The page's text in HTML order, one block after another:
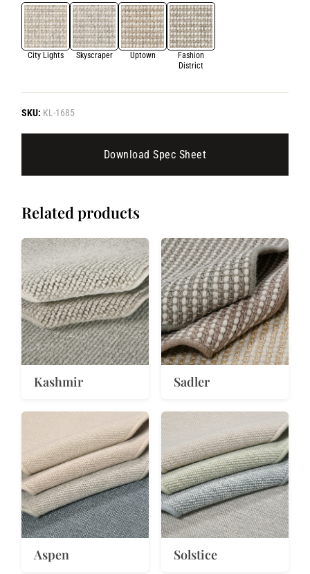
City Lights Skyscraper Uptown
Fashion
District
SKU: KL-1685
Download Spec Sheet
Related products
Kashmir Sadler
Aspen Solstice